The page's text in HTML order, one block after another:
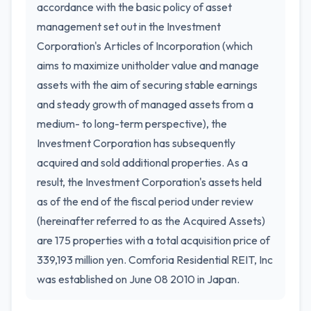
accordance with the basic policy of asset
management set out in the Investment
Corporation's Articles of Incorporation (which
aims to maximize unitholder value and manage
assets with the aim of securing stable earnings
and steady growth of managed assets from a
medium- to long-term perspective), the
Investment Corporation has subsequently
acquired and sold additional properties. As a
result, the Investment Corporation's assets held
as of the end of the fiscal period under review
(hereinafter referred to as the Acquired Assets)
are 175 properties with a total acquisition price of
339,193 million yen. Comforia Residential REIT, Inc
was established on June 08 2010 in Japan.